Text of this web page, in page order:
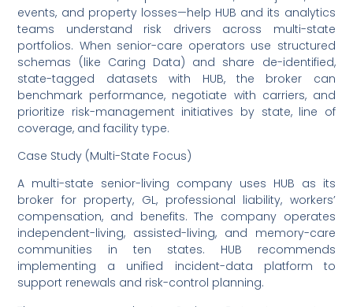
events, and property losses—help HUB and its analytics
teams understand risk drivers across multi-state
portfolios. When senior-care operators use structured
schemas (like Caring Data) and share de-identified,
state-tagged datasets with HUB, the broker can
benchmark performance, negotiate with carriers, and
prioritize risk-management initiatives by state, line of
coverage, and facility type.
Case Study (Multi-State Focus)
A multi-state senior-living company uses HUB as its
broker for property, GL, professional liability, workers’
compensation, and benefits. The company operates
independent-living, assisted-living, and memory-care
communities in ten states. HUB recommends
implementing a unified incident-data platform to
support renewals and risk-control planning.